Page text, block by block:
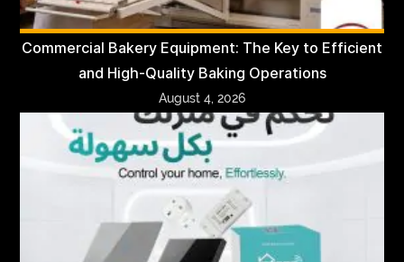
Commercial Bakery Equipment: The Key to Efficient
and High-Quality Baking Operations
August 4, 2026